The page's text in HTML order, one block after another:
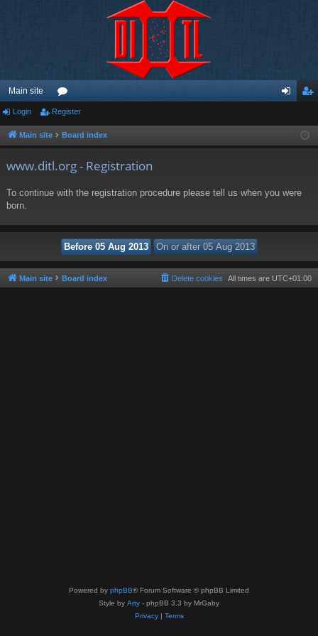
Main site
or
u ist
Login Register
Main site Board index
www.ditl.org - Registration
To continue with the registration procedure please tell us when you were
born.
Main site Board index All times are UTC+01:00
Delete cookies
Powered by phpBB® Forum Software © phpBB Limited
Style by Arty - phpBB 3.3 by MrGaby
Privacy| Terms